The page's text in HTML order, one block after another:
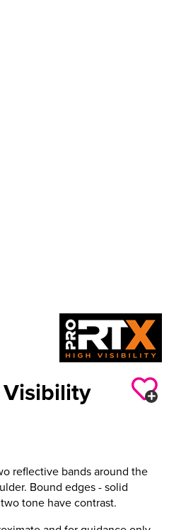
reflective bands around the
Bound edges - solid
tone have contrast.